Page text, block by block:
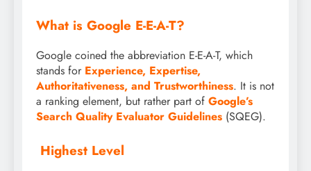
What is Google E-E-A-T?
Google coined the abbreviation E-E-A-T, which
stands for Experience, Expertise,
Authoritativeness, and Trustworthiness. It is not
a ranking element, but rather part of Google’s
Search Quality Evaluator Guidelines (SQEG).
Highest Level